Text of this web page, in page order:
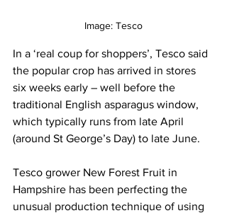
Image: Tesco
In a ‘real coup for shoppers’, Tesco said
the popular crop has arrived in stores
six weeks early – well before the
traditional English asparagus window,
which typically runs from late April
(around St George’s Day) to late June.
Tesco grower New Forest Fruit in
Hampshire has been perfecting the
unusual production technique of using